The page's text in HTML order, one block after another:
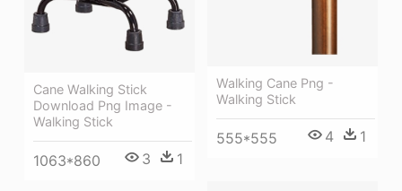
Cane Walking Stick
Download Png Image -
Walking Stick
1063*860 3 1
Walking Cane Png -
Walking Stick
555*555 4 1